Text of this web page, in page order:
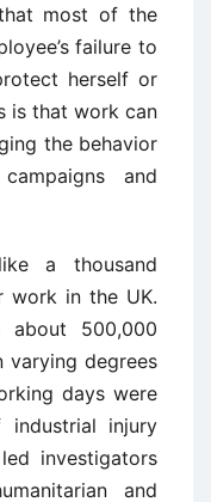
most of the
failure to
herself or
is that work can
the behavior
and
a thousand
work in the UK.
500,000
varying degrees
days were
injury
investigators
and